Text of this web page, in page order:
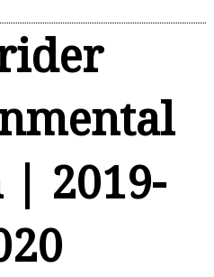
| 2019-